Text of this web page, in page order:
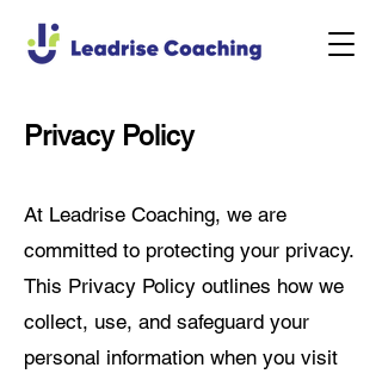
Privacy Policy
At Leadrise Coaching, we are
committed to protecting your privacy.
This Privacy Policy outlines how we
collect, use, and safeguard your
personal information when you visit